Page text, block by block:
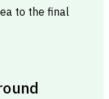
to the final